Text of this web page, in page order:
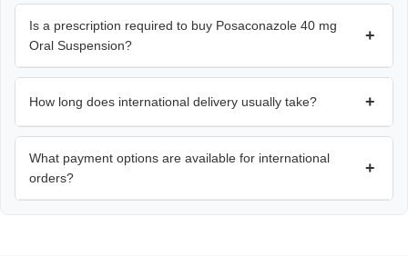
Is a prescription required to buy Posaconazole 40 mg
Oral Suspension?
+
How long does international delivery usually take? +
What payment options are available for international
orders?
+